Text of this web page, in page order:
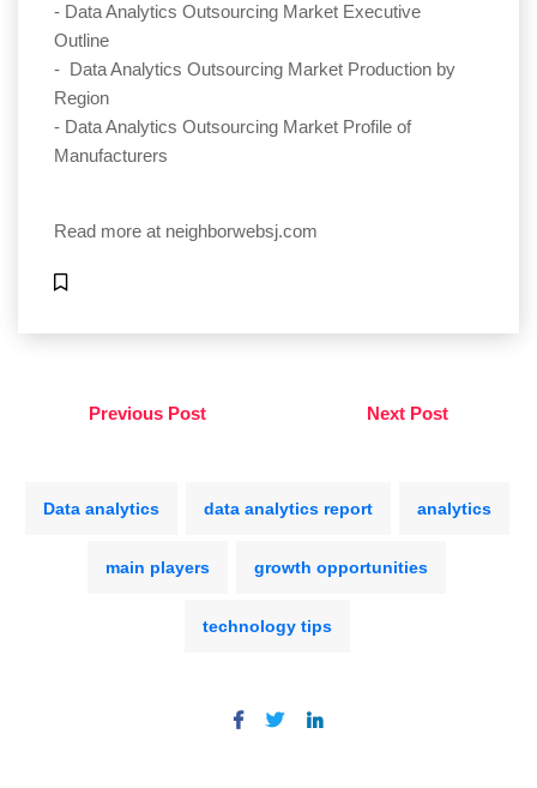
- Data Analytics Outsourcing Market Executive
Outline
- Data Analytics Outsourcing Market Production by
Region
- Data Analytics Outsourcing Market Profile of
Manufacturers
Read more at neighborwebsj.com
Previous Post Next Post
Data analytics data analytics report analytics
main players growth opportunities
technology tips